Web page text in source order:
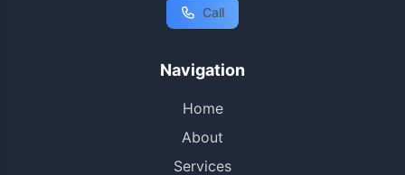
Call
Navigation
Home
About
Services